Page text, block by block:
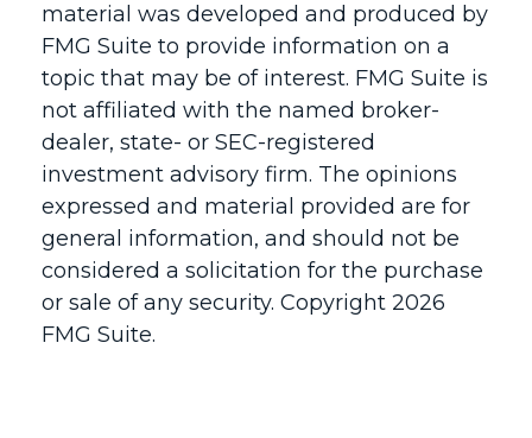
material was developed and produced by
FMG Suite to provide information on a
topic that may be of interest. FMG Suite is
not affiliated with the named broker-
dealer, state- or SEC-registered
investment advisory firm. The opinions
expressed and material provided are for
general information, and should not be
considered a solicitation for the purchase
or sale of any security. Copyright 2026
FMG Suite.